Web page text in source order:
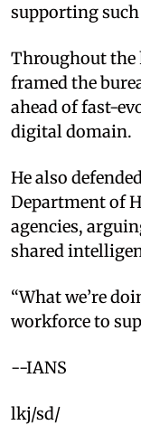
supporting such
Throughout the
framed the
ahead of fast-
digital domain.
He also
Department of
agencies,
shared
“What we’re
workforce to
--IANS
lkj/sd/